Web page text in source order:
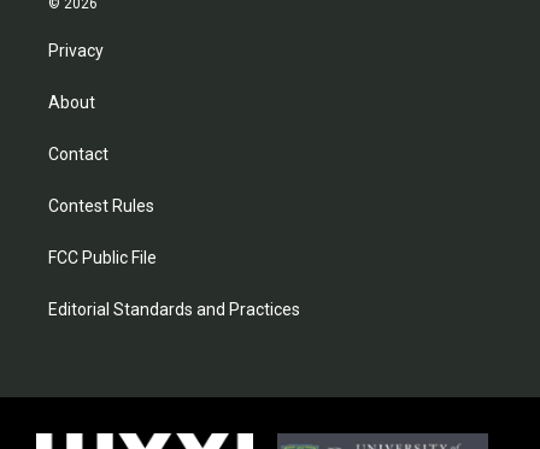
© 2026
Privacy
About
Contact
Contest Rules
FCC Public File
Editorial Standards and Practices